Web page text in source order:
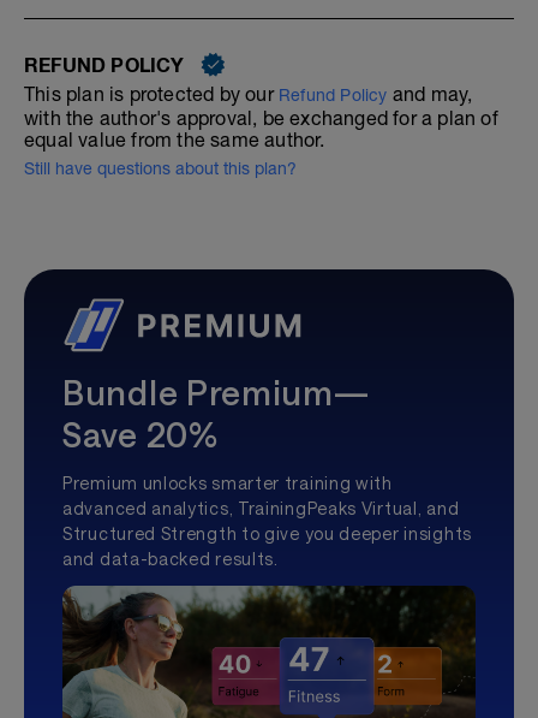
REFUND POLICY
This plan is protected by our Refund Policy and may,
with the author's approval, be exchanged for a plan of
equal value from the same author.
Still have questions about this plan?
Bundle Premium—
Save 20%
Premium unlocks smarter training with
advanced analytics, TrainingPeaks Virtual, and
Structured Strength to give you deeper insights
and data-backed results.